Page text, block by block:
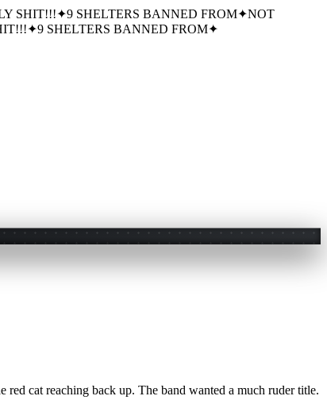
SHIT!!!✦9 SHELTERS BANNED FROM✦NOT
✦9 SHELTERS BANNED FROM✦
cat reaching back up. The band wanted a much ruder title.